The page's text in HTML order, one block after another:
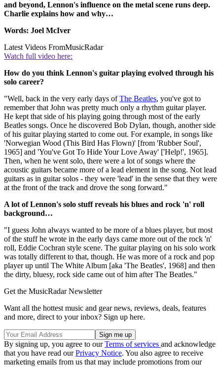
and beyond, Lennon's influence on the metal scene runs deep.
Charlie explains how and why…
Words: Joel McIver
Latest Videos FromMusicRadar
Watch full video here:
How do you think Lennon's guitar playing evolved through his
solo career?
"Well, back in the very early days ofThe Beatles, you've got to
remember that John was pretty much only a rhythm guitar player.
He kept that side of his playing going through most of the early
Beatles songs. Once he discovered Bob Dylan, though, another side
of his guitar playing started to come out. For example, in songs like
'Norwegian Wood (This Bird Has Flown)' [from 'Rubber Soul',
1965] and 'You've Got To Hide Your Love Away' ['Help!', 1965].
Then, when he went solo, there were a lot of songs where the
acoustic guitars became more of a lead element in the song. Not lead
guitars as in guitar solos - they were 'lead' in the sense that they were
at the front of the track and drove the song forward."
A lot of Lennon's solo stuff reveals his blues and rock 'n' roll
background…
"I guess John always wanted to be more of a blues player, but most
of the stuff he wrote in the early days came more out of the rock 'n'
roll, Eddie Cochran style scene. The guitar playing on his solo work
was totally different to that, though. He was more of a rock and pop
player up until The White Album [aka 'The Beatles', 1968] and then
the dirty, bluesy, rock side came out of him after The Beatles."
Get the MusicRadar Newsletter
Want all the hottest music and gear news, reviews, deals, features
and more, direct to your inbox? Sign up here.
By signing up, you agree to ourTerms of services and acknowledge
that you have read ourPrivacy Notice. You also agree to receive
marketing emails from us that may include promotions from our